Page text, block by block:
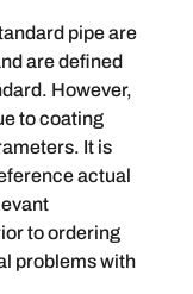
pipe are
are defined
However,
to coating
It is
actual
to ordering
problems with